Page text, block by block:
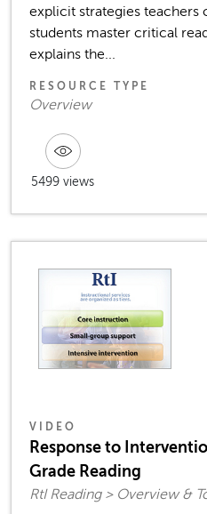
explicit strategies teachers
students master critical
explains the...
RESOURCE TYPE
Overview
5499 views
VIDEO
Response to
Grade Reading
RtI Reading > Overview &